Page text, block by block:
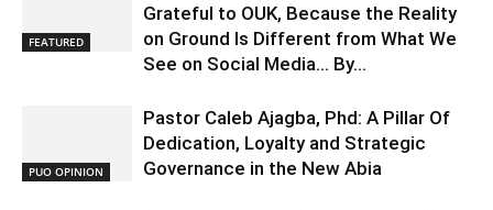
FEATURED
Grateful to OUK, Because the Reality
on Ground Is Different from What We
See on Social Media… By...
PUO OPINION
Pastor Caleb Ajagba, Phd: A Pillar Of
Dedication, Loyalty and Strategic
Governance in the New Abia